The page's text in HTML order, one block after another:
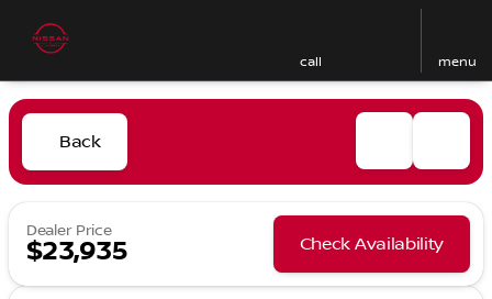
call menu
Back
Dealer Price
$23,935 Check Availability